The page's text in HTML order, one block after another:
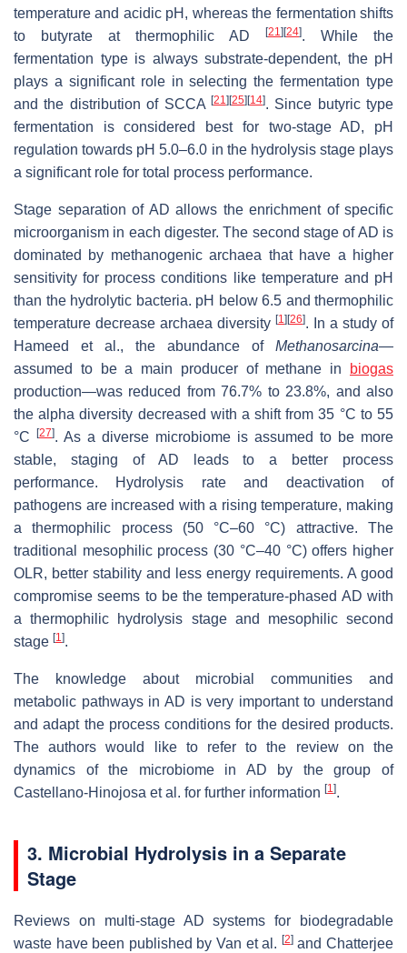
temperature and acidic pH, whereas the fermentation shifts
to butyrate at thermophilic AD
[21] [24]. While the
fermentation type is always substrate-dependent, the pH
plays a significant role in selecting the fermentation type
and the distribution of SCCA [21] [25] [14]. Since butyric type
fermentation is considered best for two-stage AD, pH
regulation towards pH 5.0–6.0 in the hydrolysis stage plays
a significant role for total process performance.
Stage separation of AD allows the enrichment of specific
microorganism in each digester. The second stage of AD is
dominated by methanogenic archaea that have a higher
sensitivity for process conditions like temperature and pH
than the hydrolytic bacteria. pH below 6.5 and thermophilic
temperature decrease archaea diversity [1] [26]. In a study of
Hameed et al., the abundance of Methanosarcina—
assumed to be a main producer of methane in
biogas
production—was reduced from 76.7% to 23.8%, and also
the alpha diversity decreased with a shift from 35 °C to 55
°C
[27]. As a diverse microbiome is assumed to be more
stable, staging of AD leads to a better process
performance. Hydrolysis rate and deactivation of
pathogens are increased with a rising temperature, making
a thermophilic process (50 °C–60 °C) attractive. The
traditional mesophilic process (30 °C–40 °C) offers higher
OLR, better stability and less energy requirements. A good
compromise seems to be the temperature-phased AD with
a thermophilic hydrolysis stage and mesophilic second
stage [1].
The knowledge about microbial communities and
metabolic pathways in AD is very important to understand
and adapt the process conditions for the desired products.
The authors would like to refer to the review on the
dynamics of the microbiome in AD by the group of
Castellano-Hinojosa et al. for further information [1].
3. Microbial Hydrolysis in a Separate
Stage
Reviews on multi-stage AD systems for biodegradable
waste have been published by Van et al. [2]and Chatterjee